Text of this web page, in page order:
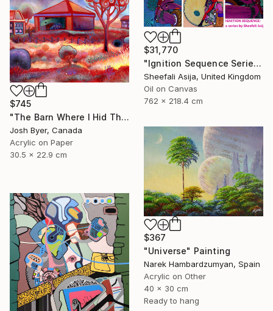
$31,770
"Ignition Sequence Series" Painting
Sheefali Asija, United Kingdom
Oil on Canvas
762 x 218.4 cm
$745
"The Barn Where I Hid The Time Machine" Painting
Josh Byer, Canada
Acrylic on Paper
30.5 x 22.9 cm
$367
"Universe" Painting
Narek Hambardzumyan, Spain
Acrylic on Other
40 x 30 cm
Ready to hang